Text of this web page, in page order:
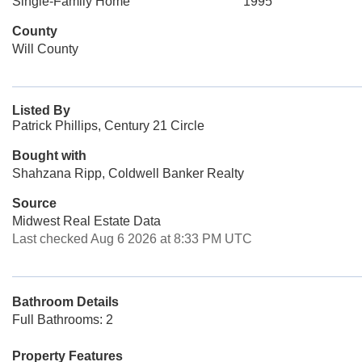
County
Will County
Listed By
Patrick Phillips, Century 21 Circle
Bought with
Shahzana Ripp, Coldwell Banker Realty
Source
Midwest Real Estate Data
Last checked Aug 6 2026 at 8:33 PM UTC
Bathroom Details
Full Bathrooms: 2
Property Features